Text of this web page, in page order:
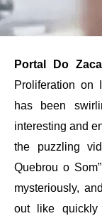
Portal Do
Proliferation on
has been
interesting and
the puzzling
Quebrou o
mysteriously,
out like quickly